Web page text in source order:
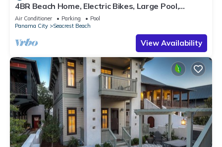
4BR Beach Home, Electric Bikes, Large Pool,
Arcade, Fire Table
Air Conditioner Parking
Pool
Panama City
Seacrest Beach
View Availability